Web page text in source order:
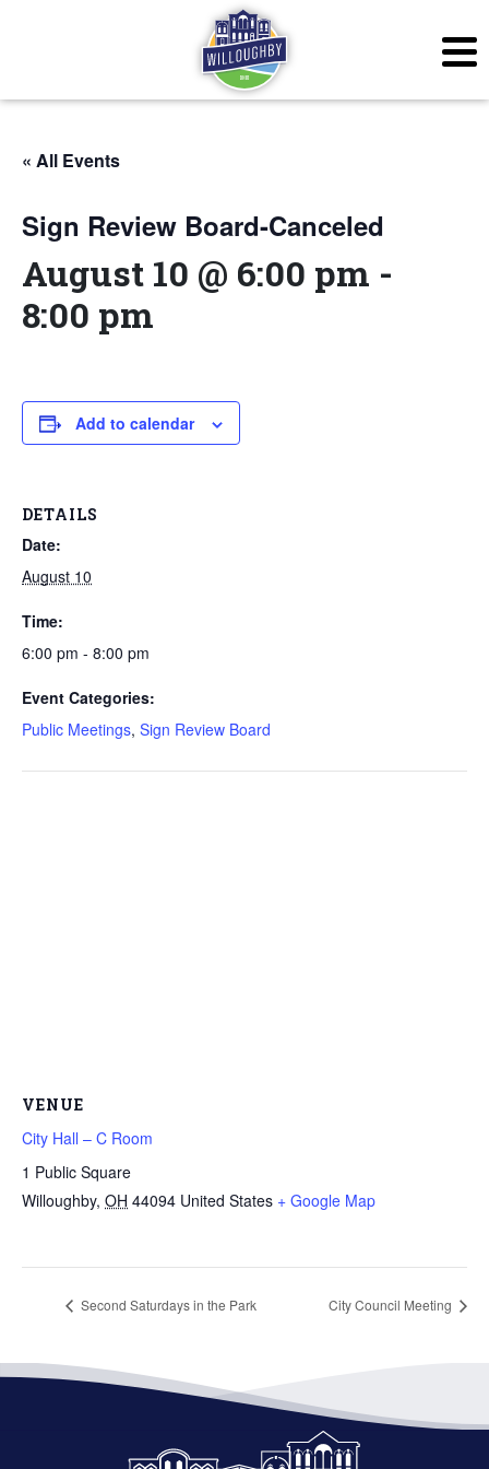
« All Events
Sign Review Board-Canceled
August 10 @ 6:00 pm -
8:00 pm
Add to calendar
DETAILS
Date:
August 10
Time:
6:00 pm - 8:00 pm
Event Categories:
Public Meetings, Sign Review Board
VENUE
City Hall – C Room
1 Public Square
Willoughby, OH 44094 United States + Google Map
Second Saturdays in the Park City Council Meeting